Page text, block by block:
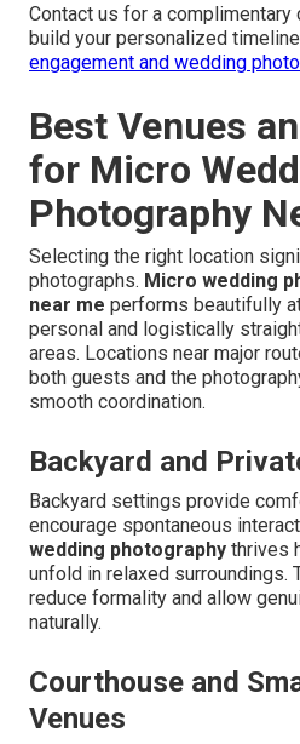
Contact us for a
build your personalized
engagement and wedding
Best Venues
for Micro
Photography
Selecting the right location
photographs. Micro wedding
near me performs beautifully
personal and logistically
areas. Locations near major
both guests and the
smooth coordination.
Backyard and
Backyard settings provide
encourage spontaneous
wedding photography thrives
unfold in relaxed surroundings.
reduce formality and allow
naturally.
Courthouse and
Venues